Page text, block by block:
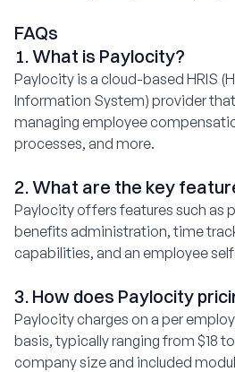
FAQs
1. What is Paylocity?
Paylocity is a cloud-based HRIS
Information System) provider
managing employee
processes, and more.
2. What are the key
Paylocity offers features such as
benefits administration, time
capabilities, and an employee
3. How does Paylocity
Paylocity charges on a per
basis, typically ranging from $18
company size and included